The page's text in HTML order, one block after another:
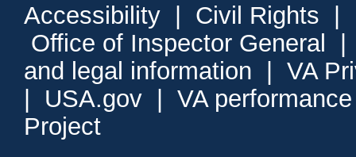
Accessibility Civil Rights
Office of Inspector General
and legal information
VA
USA.gov
VA
Project